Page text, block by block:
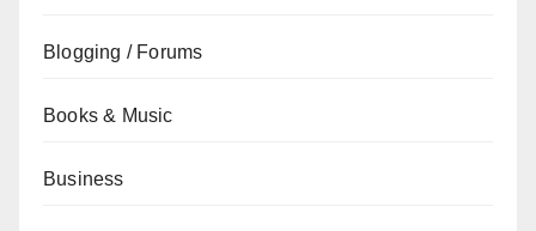
Blogging / Forums
Books & Music
Business